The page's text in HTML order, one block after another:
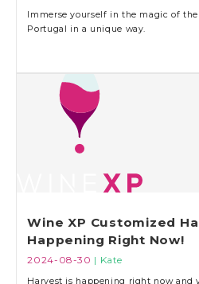
Immerse yourself in the magic of
Portugal in a unique way.
Wine XP Customized
Happening Right Now!
2024-08-30 | Kate
Harvest is happening right now and